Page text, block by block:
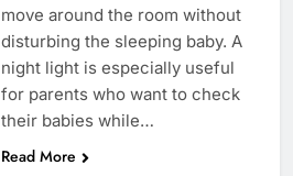
move around the room without
disturbing the sleeping baby. A
night light is especially useful
for parents who want to check
their babies while…
Read More